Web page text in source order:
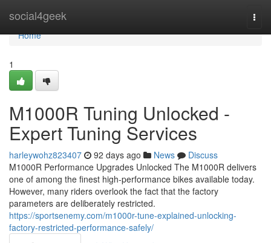
social4geek
Home
Home
1
M1000R Tuning Unlocked -
Expert Tuning Services
harleywohz823407 92 days ago News
Discuss
M1000R Performance Upgrades Unlocked The M1000R delivers
one of among the finest high-performance bikes available today.
However, many riders overlook the fact that the factory
parameters are deliberately restricted.
https://sportsenemy.com/m1000r-tune-explained-unlocking-
factory-restricted-performance-safely/